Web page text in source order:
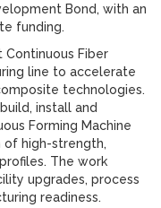
Bond, with an
funding.
Continuous Fiber
line to accelerate
technologies.
install and
Forming Machine
of high-strength,
The work
upgrades, process
readiness.